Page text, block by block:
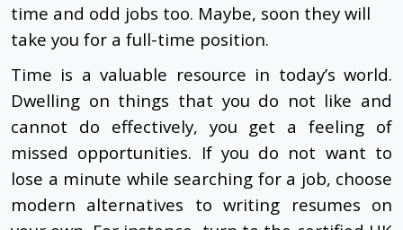
time and odd jobs too. Maybe, soon they will
take you for a full-time position.
Time is a valuable resource in today’s world.
Dwelling on things that you do not like and
cannot do effectively, you get a feeling of
missed opportunities. If you do not want to
lose a minute while searching for a job, choose
modern alternatives to writing resumes on